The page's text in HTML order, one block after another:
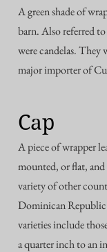
A green shade of
barn. Also referred
were candelas. They
major importer of
Cap
A piece of wrapper
mounted, or flat, and
variety of other
Dominican
varieties include
a quarter inch to an